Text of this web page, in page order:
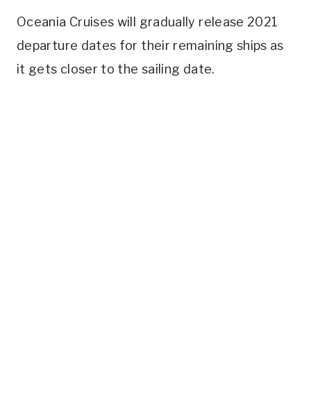
Oceania Cruises will gradually release 2021
departure dates for their remaining ships as
it gets closer to the sailing date.